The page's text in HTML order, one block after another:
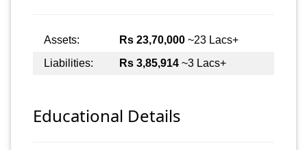
Assets: Rs 23,70,000 ~23 Lacs+
Liabilities:
Rs 3,85,914 ~3 Lacs+
Educational Details